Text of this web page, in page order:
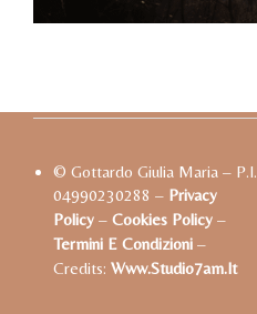
© Gottardo Giulia Maria – P.I.
04990230288 – Privacy
Policy– Cookies Policy–
Termini E Condizioni–
Credits: Www.studio7am.it